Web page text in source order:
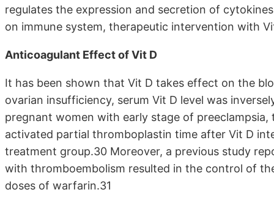
regulates the expression and secretion of
on immune system, therapeutic intervention with
Anticoagulant Effect of Vit D
It has been shown that Vit D takes effect on the
ovarian insufficiency, serum Vit D level was
pregnant women with early stage of
activated partial thromboplastin time after Vit D
treatment group.30 Moreover, a previous study
with thromboembolism resulted in the control of
doses of warfarin.31